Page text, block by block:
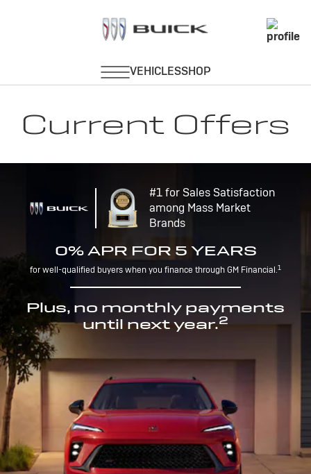
Current Offers
#1 for Sales Satisfaction
among Mass Market
Brands
0% APR FOR 5 YEARS
for well-qualified buyers when you finance through GM Financial.1
Plus, no monthly payments
until next year.2